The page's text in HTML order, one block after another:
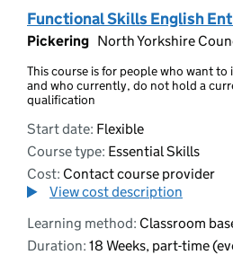
Functional Skills English
Pickering North Yorkshire
This course is for people who want
and who currently, do not hold a
qualification
Start date: Flexible
Course type: Essential Skills
Cost: Contact course provider
View cost description
Learning method: Classroom
Duration: 18 Weeks, part-time